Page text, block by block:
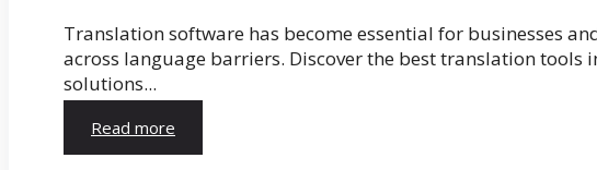
Translation software has become essential for businesses
across language barriers. Discover the best translation
solutions...
Read more